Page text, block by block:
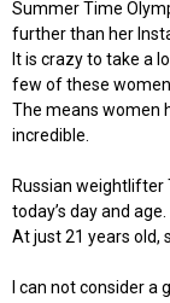
Summer Time
further than her
It is crazy to take a
few of these
The means women
incredible.
Russian weightlifter
today’s day and age.
At just 21 years old,
I can not consider